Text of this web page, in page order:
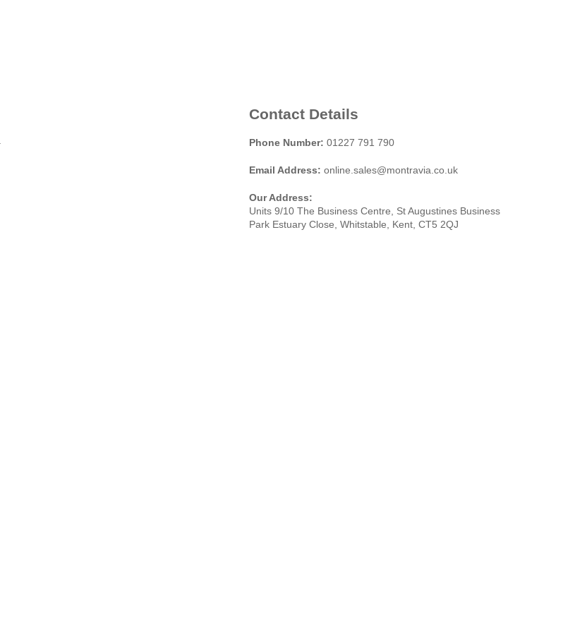
Contact Details
Phone Number: 01227 791 790
Email Address: online.sales@montravia.co.uk
Our Address:
Units 9/10 The Business Centre, St Augustines Business
Park Estuary Close, Whitstable, Kent, CT5 2QJ